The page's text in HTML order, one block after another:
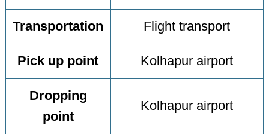
Transportation Flight transport
Pick up point Kolhapur airport
Dropping
point
Kolhapur airport